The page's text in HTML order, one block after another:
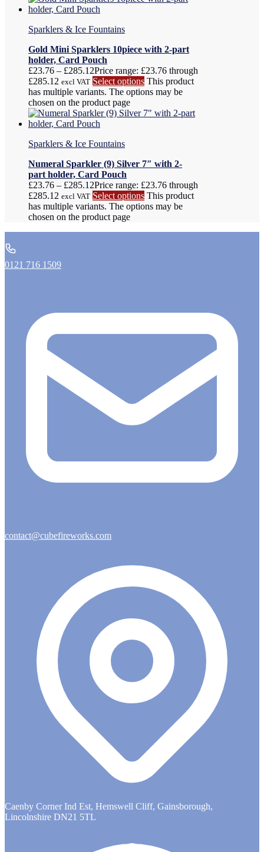
Sparklers & Ice Fountains
Gold Mini Sparklers 10piece with 2-part
holder, Card Pouch
£23.76 – £285.12Price range: £23.76 through
£285.12 excl VAT Select options This product
has multiple variants. The options may be
chosen on the product page
Sparklers & Ice Fountains
Numeral Sparkler (9) Silver 7″ with 2-
part holder, Card Pouch
£23.76 – £285.12Price range: £23.76 through
£285.12 excl VAT Select options This product
has multiple variants. The options may be
chosen on the product page
0121 716 1509
contact@cubefireworks.com
Caenby Corner Ind Est, Hemswell Cliff, Gainsborough,
Lincolnshire DN21 5TL